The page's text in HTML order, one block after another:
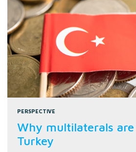
PERSPECTIVE
Why multilaterals
Turkey